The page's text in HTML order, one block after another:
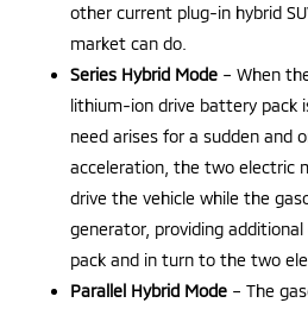
other current plug-in hybrid
market can do.
Series Hybrid Mode– When
lithium-ion drive battery pack
need arises for a sudden and
acceleration, the two electric
drive the vehicle while the
generator, providing
pack and in turn to the two
Parallel Hybrid Mode– The